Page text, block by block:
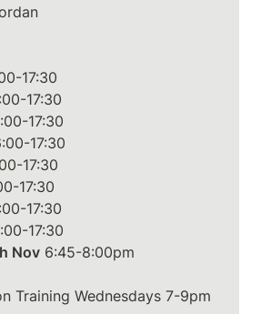
17:30
Nov 6:45-8:00pm
Training Wednesdays 7-9pm